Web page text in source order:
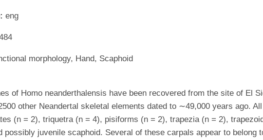
eng
morphology, Hand, Scaphoid
of Homo neanderthalensis have been recovered from the site of El
other Neandertal skeletal elements dated to ∼49,000 years ago.
(n = 2), triquetra (n = 4), pisiforms (n = 2), trapezia (n = 2),
possibly juvenile scaphoid. Several of these carpals appear to